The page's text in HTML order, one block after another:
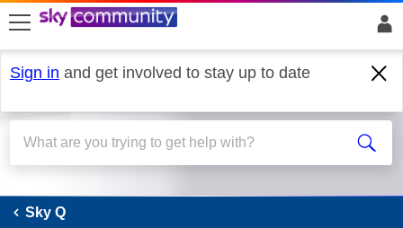
skip to search
skip to content
skip to footer
Sign in and get involved to stay up to date
Sky Q
Sky Q